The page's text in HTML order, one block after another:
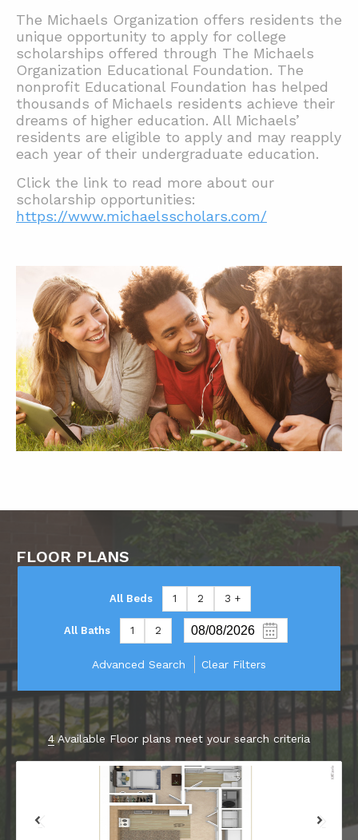
The Michaels Organization offers residents the
unique opportunity to apply for college
scholarships offered through The Michaels
Organization Educational Foundation. The
nonprofit Educational Foundation has helped
thousands of Michaels residents achieve their
dreams of higher education. All Michaels’
residents are eligible to apply and may reapply
each year of their undergraduate education.
Click the link to read more about our
scholarship opportunities:
https://www.michaelsscholars.com/
FLOOR PLANS
All Beds 1 2 3 +
All Baths 1 2
Advanced Search Clear Filters
4Available Floor plans meet your search criteria